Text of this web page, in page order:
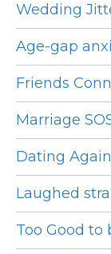
Wedding
Age-gap
Friends
Marriage
Dating
Laughed
Too Good to